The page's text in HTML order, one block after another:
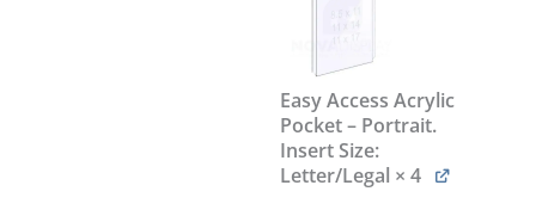
Easy Access Acrylic
Pocket – Portrait.
Insert Size:
Letter/Legal × 4
with
Poster
Holders
#KLD-